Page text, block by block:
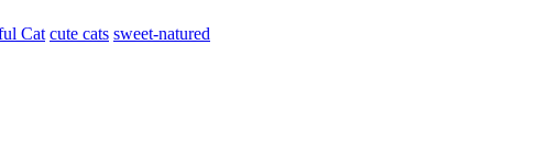
Cat cute cats sweet-natured